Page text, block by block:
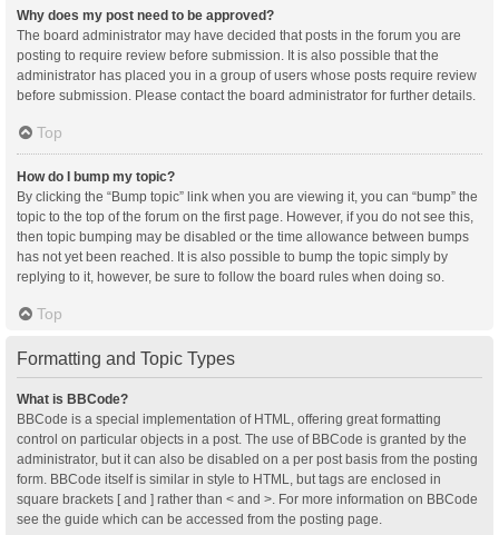
Why does my post need to be approved?
The board administrator may have decided that posts in the forum you are
posting to require review before submission. It is also possible that the
administrator has placed you in a group of users whose posts require review
before submission. Please contact the board administrator for further details.
Top
How do I bump my topic?
By clicking the “Bump topic” link when you are viewing it, you can “bump” the
topic to the top of the forum on the first page. However, if you do not see this,
then topic bumping may be disabled or the time allowance between bumps
has not yet been reached. It is also possible to bump the topic simply by
replying to it, however, be sure to follow the board rules when doing so.
Top
Formatting and Topic Types
What is BBCode?
BBCode is a special implementation of HTML, offering great formatting
control on particular objects in a post. The use of BBCode is granted by the
administrator, but it can also be disabled on a per post basis from the posting
form. BBCode itself is similar in style to HTML, but tags are enclosed in
square brackets [ and ] rather than < and >. For more information on BBCode
see the guide which can be accessed from the posting page.